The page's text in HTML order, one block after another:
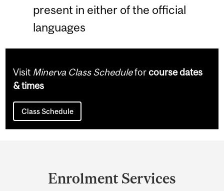
present in either of the official
languages
Visit Minerva Class Scheduleforcourse dates
& times
Class Schedule
Enrolment Services